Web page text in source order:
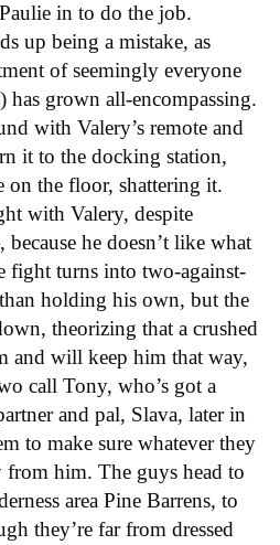
in to do the job.
up being a mistake, as
of seemingly everyone
has grown all-encompassing.
with Valery’s remote and
it to the docking station,
on the floor, shattering it.
with Valery, despite
because he doesn’t like what
fight turns into two-against-
holding his own, but the
theorizing that a crushed
and will keep him that way,
call Tony, who’s got a
and pal, Slava, later in
to make sure whatever they
from him. The guys head to
area Pine Barrens, to
they’re far from dressed